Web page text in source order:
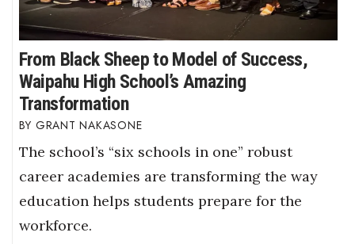
From Black Sheep to Model of Success,
Waipahu High School’s Amazing
Transformation
GRANT NAKASONE
The school’s “six schools in one” robust
career academies are transforming the way
education helps students prepare for the
workforce.